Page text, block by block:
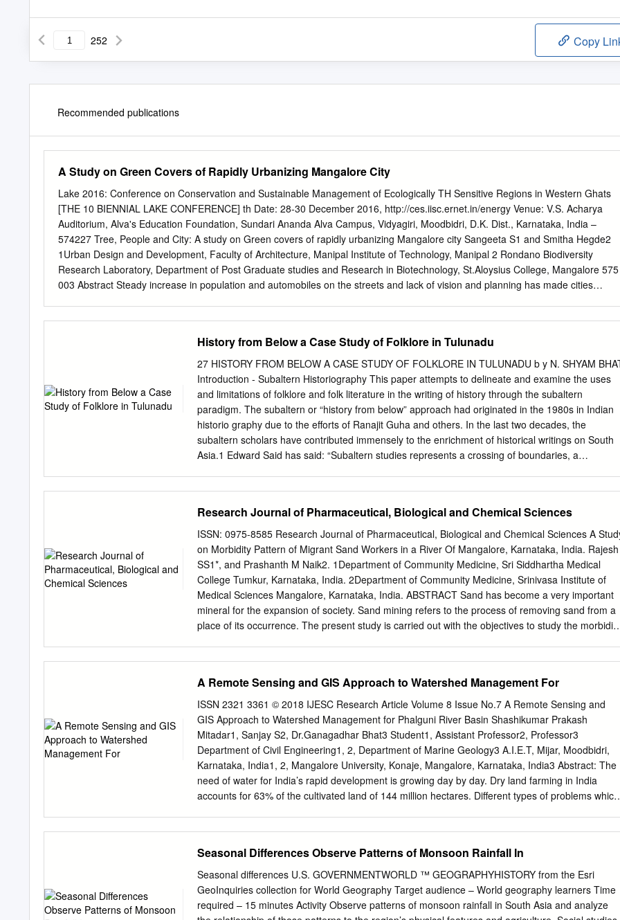
252 Copy
Recommended publications
A Study on Green Covers of Rapidly Urbanizing Mangalore City
Lake 2016: Conference on Conservation and Sustainable Management of Ecologically TH Sensitive Regions in Western Ghats
[THE 10 BIENNIAL LAKE CONFERENCE] th Date: 28-30 December 2016, http://ces.iisc.ernet.in/energy Venue: V.S. Acharya
Auditorium, Alva's Education Foundation, Sundari Ananda Alva Campus, Vidyagiri, Moodbidri, D.K. Dist., Karnataka, India –
574227 Tree, People and City: A study on Green covers of rapidly urbanizing Mangalore city Sangeeta S1 and Smitha Hegde2
1Urban Design and Development, Faculty of Architecture, Manipal Institute of Technology, Manipal 2 Rondano Biodiversity
Research Laboratory, Department of Post Graduate studies and Research in Biotechnology, St.Aloysius College, Mangalore 575
003 Abstract Steady increase in population and automobiles on the streets and lack of vision and planning has made cities
Since 1980’s, there was a wide approach towards sustainable cities, making cities from gray to green but here also role of green
spaces was limited to “city beautification”. Trees are an important asset for ecological sustainability and biodiversity. Mangalore
perched strategically on the threshold of a “smart city”. This study gives an account of the green cover present in the city of
Mangalore, highlighting the importance of green zones in major cities not only for its aesthetic appeal but also for benefits they
provide to environment and human population.
History from Below a Case Study of Folklore in Tulunadu
27 HISTORY FROM BELOW A CASE STUDY OF FOLKLORE IN TULUNADU b y N. SHYAM
Introduction - Subaltern Historiography This paper attempts to delineate and examine the uses
and limitations of folklore and folk literature in the writing of history through the subaltern
paradigm. The subaltern or “history from below” approach had originated in the 1980s in Indian
historio­ graphy due to the efforts of Ranajit Guha and others. In the last two decades, the
subaltern scholars have contributed immensely to the enrichment of historical writings on South
Asia.1 Edward Said has said: “Subaltern studies represents a crossing of boundaries, a
write the history of the historyless. Like other historiographical schools in Indian history, the
Subaltern school is also indebted to Western scholars and their ideas. They are considerably
influenced by the writings of Karl Marx, Antonio Gramsci, A. L. Morton, E. P. Thompson, EricJ.
Hobsbawm, Frantz Fanon, George Rude and a host of others.4 The ancient regime in
historiography or “from the top down” approach in historical writing is considered obsolete at
from the last quarter of the twentieth century in India. History, as a 1. For a detailed explanation
of the meaning and nature of subaltern historiography, see Ranajit Guha (ed.). Subaltern Studies
I: Writings on South Asian History and Society (Oxford University Press, Delhi, 1982), Preface
Research Journal of Pharmaceutical, Biological and Chemical Sciences
ISSN: 0975-8585 Research Journal of Pharmaceutical, Biological and Chemical Sciences A
on Morbidity Pattern of Migrant Sand Workers in a River Of Mangalore, Karnataka, India. Rajesh
SS1*, and Prashanth M Naik2. 1Department of Community Medicine, Sri Siddhartha Medical
College Tumkur, Karnataka, India. 2Department of Community Medicine, Srinivasa Institute of
Medical Sciences Mangalore, Karnataka, India. ABSTRACT Sand has become a very important
mineral for the expansion of society. Sand mining refers to the process of removing sand from a
place of its occurrence. The present study is carried out with the objectives to study the morbidity
was compiled in an Excel worksheet. The Data was analyzed using SPSS software version 16.0.
The Mean age of the study population was 32.2 years. Out of 165 subjects 61.81% (102) were in
the age group of 21-35 years. Majority of the migrant sand workers were from West Bengal i.e.
27.27%. 31.51% of subjects had at least one morbidity. Majority of people had musculoskeletal
disorders followed by occupational dermatitis. 44.23 % had musculoskeletal disorders followed
skin diseases (28.85%). These data gives the insight into health problems of migrant sand
workers and also gives information about the type of services we can provide to these workers
like preventive measures, curative services and health education on personal protective
A Remote Sensing and GIS Approach to Watershed Management For
ISSN 2321 3361 © 2018 IJESC Research Article Volume 8 Issue No.7 A Remote Sensing and
GIS Approach to Watershed Management for Phalguni River Basin Shashikumar Prakash
Mitadar1, Sanjay S2, Dr.Ganagadhar Bhat3 Student1, Assistant Professor2, Professor3
Department of Civil Engineering1, 2, Department of Marine Geology3 A.I.E.T, Mijar, Moodbidri,
Karnataka, India1, 2, Mangalore University, Konaje, Mangalore, Karnataka, India3 Abstract: The
need of water for India’s rapid development is growing day by day. Dry land farming in India
accounts for 63% of the cultivated land of 144 million hectares. Different types of problems which
satellite images by remote sensing technique. The data which is used for the project work is of
LISS-4 type. The topographical sheets and geological maps Gurupura river (D43U13) are used
and processed using ArcGIS and ERDAS softwares. Special attention was paid to rich vegetation
area and average vegetation area to know the ground water. The drainage maps, base maps,
geology maps and geomorphology maps were prepared in ArcGIS. And the satellite images
Seasonal Differences Observe Patterns of Monsoon Rainfall In
Seasonal differences U.S. GOVERNMENTWORLD ™ GEOGRAPHYHISTORY from the Esri
GeoInquiries collection for World Geography Target audience – World geography learners Time
required – 15 minutes Activity Observe patterns of monsoon rainfall in South Asia and analyze